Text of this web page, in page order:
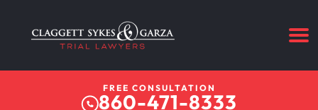
FREE CONSULTATION
860-471-8333